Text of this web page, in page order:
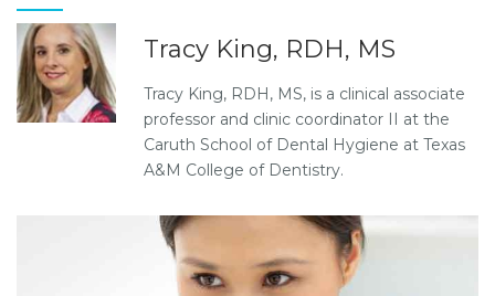
Tracy King, RDH, MS
Tracy King, RDH, MS, is a clinical associate
professor and clinic coordinator II at the
Caruth School of Dental Hygiene at Texas
A&M College of Dentistry.